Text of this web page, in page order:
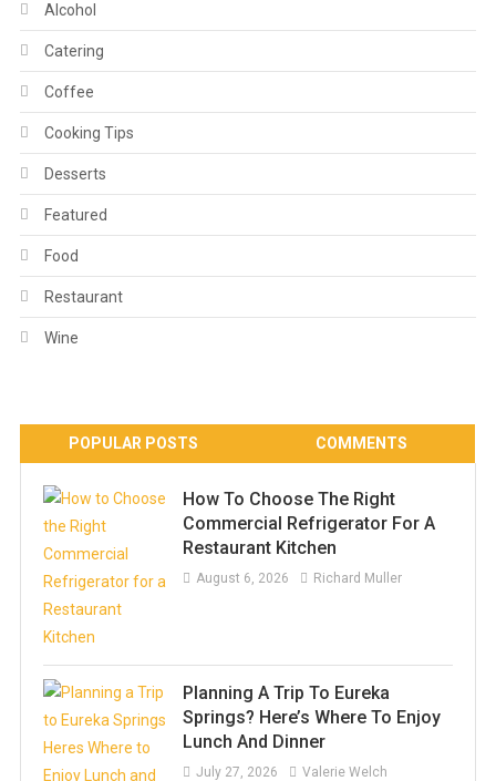
Alcohol
Catering
Coffee
Cooking Tips
Desserts
Featured
Food
Restaurant
Wine
POPULAR POSTS COMMENTS
How To Choose The Right
Commercial Refrigerator For A
Restaurant Kitchen
August 6, 2026 Richard Muller
Planning A Trip To Eureka
Springs? Here’s Where To Enjoy
Lunch And Dinner
July 27, 2026 Valerie Welch